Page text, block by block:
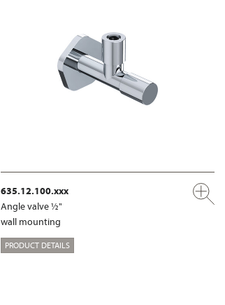
635.12.100.xxx
Angle valve ½"
wall mounting
PRODUCT DETAILS